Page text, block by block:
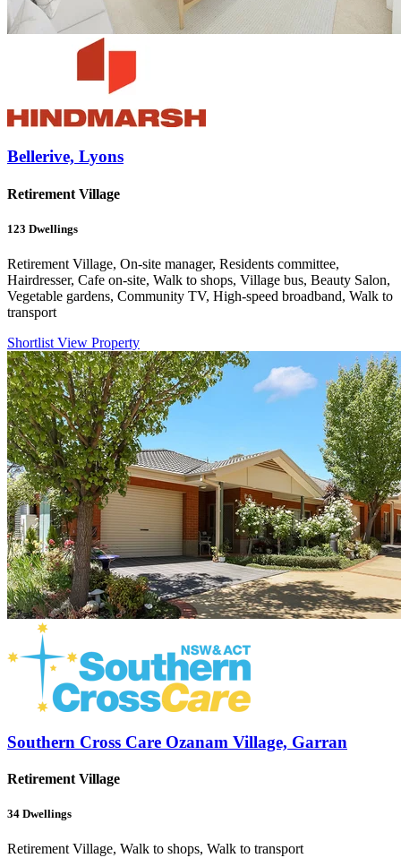
Bellerive, Lyons
Retirement Village
123 Dwellings
Retirement Village, On-site manager, Residents committee,
Hairdresser, Cafe on-site, Walk to shops, Village bus, Beauty Salon,
Vegetable gardens, Community TV, High-speed broadband, Walk to
transport
Shortlist View Property
Southern Cross Care Ozanam Village, Garran
Retirement Village
34 Dwellings
Retirement Village, Walk to shops, Walk to transport